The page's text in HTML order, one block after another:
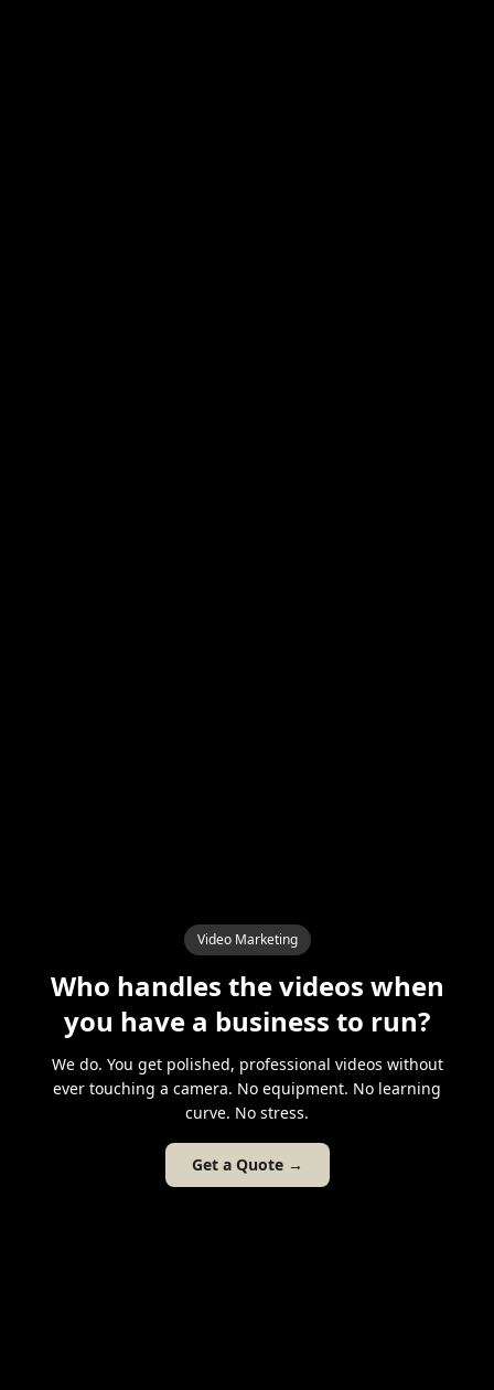
Video Marketing
Who handles the videos when
you have a business to run?
We do. You get polished, professional videos without
ever touching a camera. No equipment. No learning
curve. No stress.
Get a Quote →